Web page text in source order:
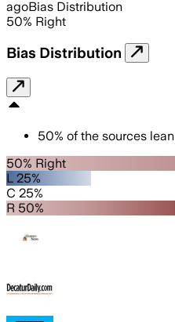
agoBias Distribution
50% Right
Bias Distribution
50% of the sources lean
50% Right
L 25%
C 25%
R 50%